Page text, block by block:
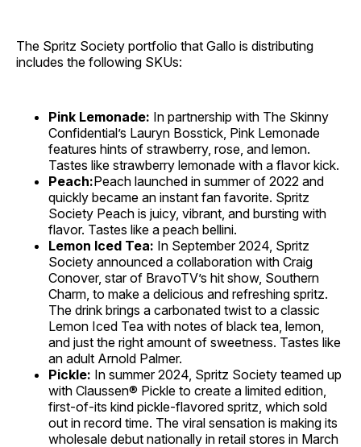
The Spritz Society portfolio that Gallo is distributing
includes the following SKUs:
Pink Lemonade: In partnership with The Skinny
Confidential’s Lauryn Bosstick, Pink Lemonade
features hints of strawberry, rose, and lemon.
Tastes like strawberry lemonade with a flavor kick.
Peach:Peach launched in summer of 2022 and
quickly became an instant fan favorite. Spritz
Society Peach is juicy, vibrant, and bursting with
flavor. Tastes like a peach bellini.
Lemon Iced Tea: In September 2024, Spritz
Society announced a collaboration with Craig
Conover, star of BravoTV’s hit show, Southern
Charm, to make a delicious and refreshing spritz.
The drink brings a carbonated twist to a classic
Lemon Iced Tea with notes of black tea, lemon,
and just the right amount of sweetness. Tastes like
an adult Arnold Palmer.
Pickle: In summer 2024, Spritz Society teamed up
with Claussen® Pickle to create a limited edition,
first-of-its kind pickle-flavored spritz, which sold
out in record time. The viral sensation is making its
wholesale debut nationally in retail stores in March